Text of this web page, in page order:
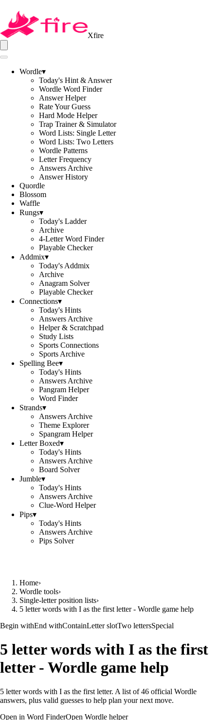
Xfire
Wordle▾
Today's Hint & Answer
Wordle Word Finder
Answer Helper
Rate Your Guess
Hard Mode Helper
Trap Trainer & Simulator
Word Lists: Single Letter
Word Lists: Two Letters
Wordle Patterns
Letter Frequency
Answers Archive
Answer History
Quordle
Blossom
Waffle
Rungs▾
Today's Ladder
Archive
4-Letter Word Finder
Playable Checker
Addmix▾
Today's Addmix
Archive
Anagram Solver
Playable Checker
Connections▾
Today's Hints
Answers Archive
Helper & Scratchpad
Study Lists
Sports Connections
Sports Archive
Spelling Bee▾
Today's Hints
Answers Archive
Pangram Helper
Word Finder
Strands▾
Answers Archive
Theme Explorer
Spangram Helper
Letter Boxed▾
Today's Hints
Answers Archive
Board Solver
Jumble▾
Today's Hints
Answers Archive
Clue-Word Helper
Pips▾
Today's Hints
Answers Archive
Pips Solver
Home›
Wordle tools›
Single-letter position lists›
5 letter words with I as the first letter - Wordle game help
Begin withEnd withContainLetter slotTwo lettersSpecial
5 letter words with I as the first
letter - Wordle game help
5 letter words with I as the first letter. A list of 46 official Wordle
answers, plus valid guesses to help plan your next move.
Open in Word FinderOpen Wordle helper